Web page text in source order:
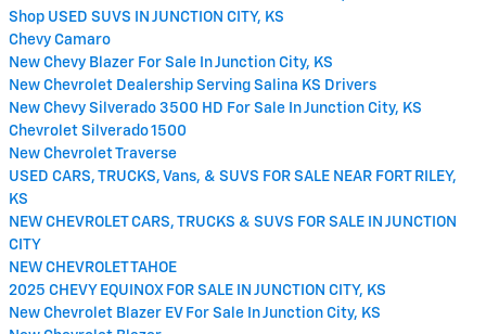
Shop USED SUVS IN JUNCTION CITY, KS
Chevy Camaro
New Chevy Blazer For Sale In Junction City, KS
New Chevrolet Dealership Serving Salina KS Drivers
New Chevy Silverado 3500 HD For Sale In Junction City, KS
Chevrolet Silverado 1500
New Chevrolet Traverse
USED CARS, TRUCKS, Vans, & SUVS FOR SALE NEAR FORT RILEY,
KS
NEW CHEVROLET CARS, TRUCKS & SUVS FOR SALE IN JUNCTION
CITY
NEW CHEVROLET TAHOE
2025 CHEVY EQUINOX FOR SALE IN JUNCTION CITY, KS
New Chevrolet Blazer EV For Sale In Junction City, KS